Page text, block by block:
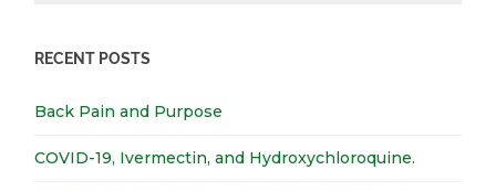
RECENT POSTS
Back Pain and Purpose
COVID-19, Ivermectin, and Hydroxychloroquine.